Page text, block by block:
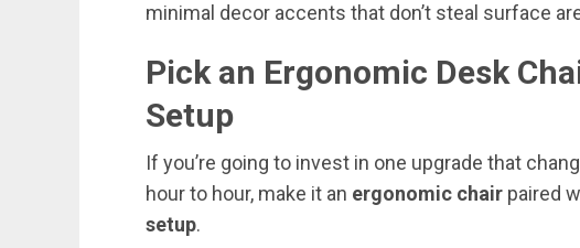
minimal decor accents that don’t steal surface
Pick an Ergonomic Desk
Setup
If you’re going to invest in one upgrade that
hour to hour, make it an ergonomic chair paired
setup.